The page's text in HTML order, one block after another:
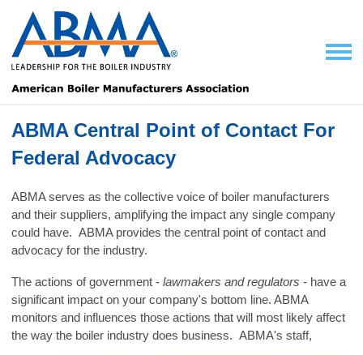
ABMA Central Point of Contact For
Federal Advocacy
ABMA serves as the collective voice of boiler manufacturers
and their suppliers, amplifying the impact any single company
could have. ABMA provides the central point of contact and
advocacy for the industry.
The actions of government - lawmakers and regulators - have a
significant impact on your company's bottom line. ABMA
monitors and influences those actions that will most likely affect
the way the boiler industry does business. ABMA's staff,